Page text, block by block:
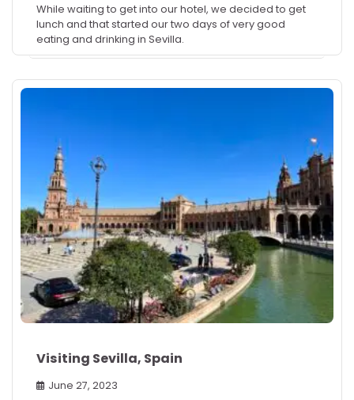
While waiting to get into our hotel, we decided to get
lunch and that started our two days of very good
eating and drinking in Sevilla.
Visiting Sevilla, Spain
June 27, 2023